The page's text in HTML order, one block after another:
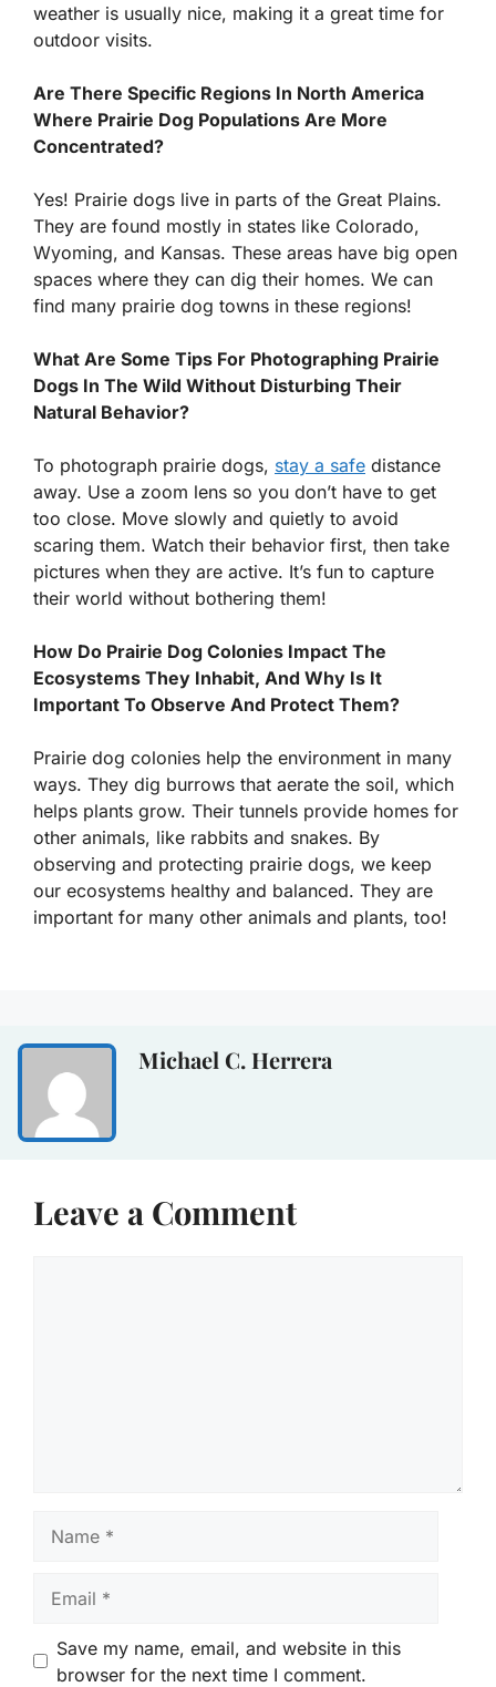
weather is usually nice, making it a great time for
outdoor visits.
Are There Specific Regions In North America
Where Prairie Dog Populations Are More
Concentrated?
Yes! Prairie dogs live in parts of the Great Plains.
They are found mostly in states like Colorado,
Wyoming, and Kansas. These areas have big open
spaces where they can dig their homes. We can
find many prairie dog towns in these regions!
What Are Some Tips For Photographing Prairie
Dogs In The Wild Without Disturbing Their
Natural Behavior?
To photograph prairie dogs, stay a safe distance
away. Use a zoom lens so you don’t have to get
too close. Move slowly and quietly to avoid
scaring them. Watch their behavior first, then take
pictures when they are active. It’s fun to capture
their world without bothering them!
How Do Prairie Dog Colonies Impact The
Ecosystems They Inhabit, And Why Is It
Important To Observe And Protect Them?
Prairie dog colonies help the environment in many
ways. They dig burrows that aerate the soil, which
helps plants grow. Their tunnels provide homes for
other animals, like rabbits and snakes. By
observing and protecting prairie dogs, we keep
our ecosystems healthy and balanced. They are
important for many other animals and plants, too!
Michael C. Herrera
Leave a Comment
Save my name, email, and website in this
browser for the next time I comment.